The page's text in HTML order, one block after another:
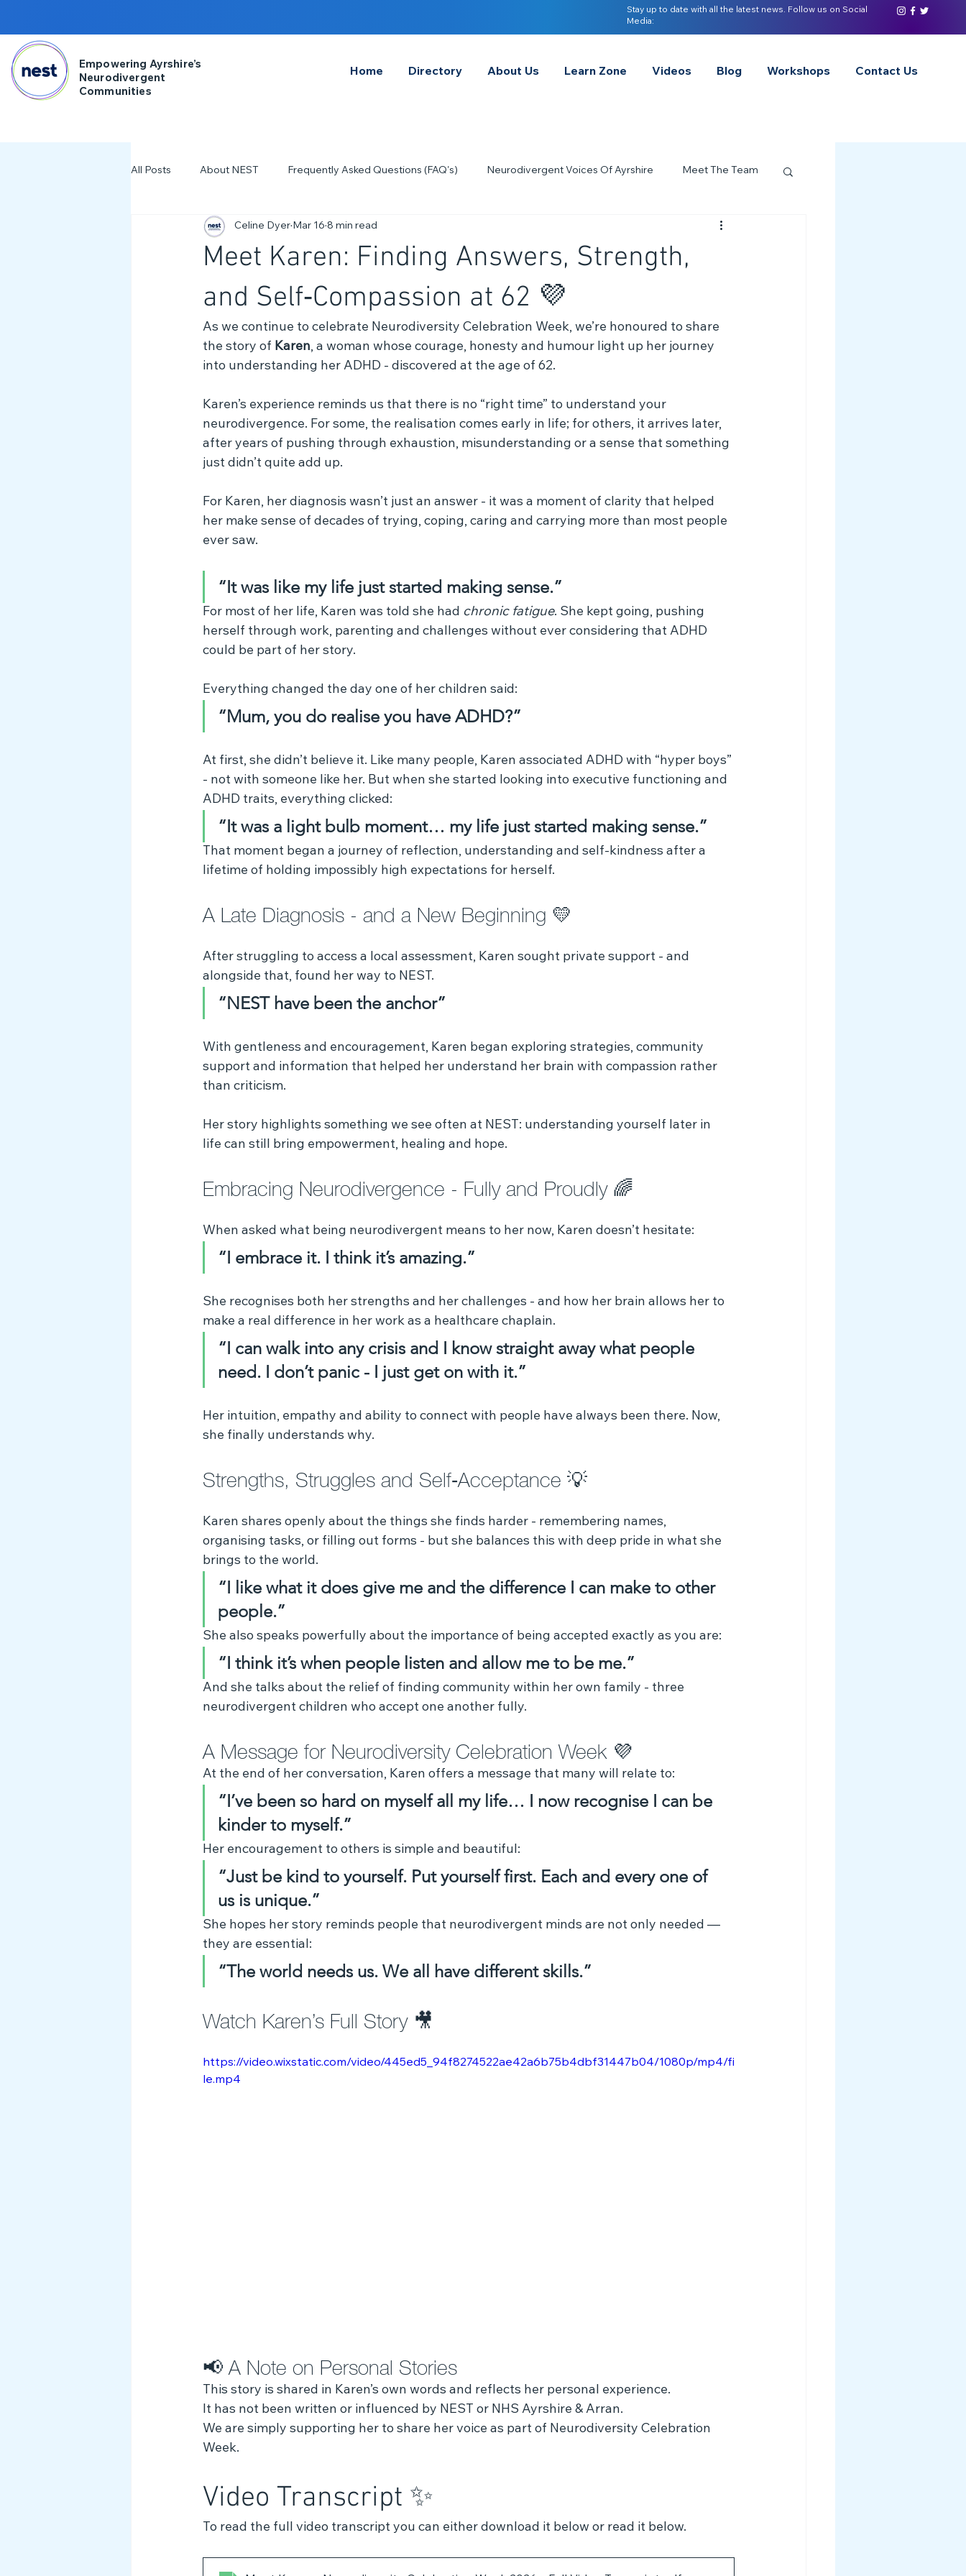
Stay up to date with all the latest news. Follow us on Social
Media:
Empowering Ayrshire’s
Neurodivergent
Communities
Home Directory About Us Learn Zone Videos Blog Workshops Contact Us
All Posts About NEST Frequently Asked Questions (FAQ's) Neurodivergent Voices Of Ayrshire Meet The Team
NDD Engagment Quick Tips & Advice Services Spotlight
Workshops & Events 2024 Neurodiversity Celebration Week
Myth Busting
Meet Karen: Finding Answers, Strength,
and Self‑Compassion at 62 💜
Celine Dyer Mar 16 8 min read
As we continue to celebrate Neurodiversity Celebration Week, we’re honoured to share
the story of Karen, a woman whose courage, honesty and humour light up her journey
into understanding her ADHD - discovered at the age of 62.
Karen’s experience reminds us that there is no “right time” to understand your
neurodivergence. For some, the realisation comes early in life; for others, it arrives later,
after years of pushing through exhaustion, misunderstanding or a sense that something
just didn’t quite add up.
For Karen, her diagnosis wasn’t just an answer - it was a moment of clarity that helped
her make sense of decades of trying, coping, caring and carrying more than most people
ever saw.
“It was like my life just started making sense.”
For most of her life, Karen was told she had chronic fatigue. She kept going, pushing
herself through work, parenting and challenges without ever considering that ADHD
could be part of her story.
Everything changed the day one of her children said:
“Mum, you do realise you have ADHD?”
At first, she didn’t believe it. Like many people, Karen associated ADHD with “hyper boys”
- not with someone like her. But when she started looking into executive functioning and
ADHD traits, everything clicked:
“It was a light bulb moment… my life just started making sense.”
That moment began a journey of reflection, understanding and self‑kindness after a
lifetime of holding impossibly high expectations for herself.
A Late Diagnosis - and a New Beginning 💛
After struggling to access a local assessment, Karen sought private support - and
alongside that, found her way to NEST.
“NEST have been the anchor”
With gentleness and encouragement, Karen began exploring strategies, community
support and information that helped her understand her brain with compassion rather
than criticism.
Her story highlights something we see often at NEST: understanding yourself later in
life can still bring empowerment, healing and hope.
Embracing Neurodivergence - Fully and Proudly 🌈
When asked what being neurodivergent means to her now, Karen doesn’t hesitate:
“I embrace it. I think it’s amazing.”
She recognises both her strengths and her challenges - and how her brain allows her to
make a real difference in her work as a healthcare chaplain.
“I can walk into any crisis and I know straight away what people
need. I don’t panic - I just get on with it.”
Her intuition, empathy and ability to connect with people have always been there. Now,
she finally understands why.
Strengths, Struggles and Self‑Acceptance 💡
Karen shares openly about the things she finds harder - remembering names,
organising tasks, or filling out forms - but she balances this with deep pride in what she
brings to the world.
“I like what it does give me and the difference I can make to other
people.”
She also speaks powerfully about the importance of being accepted exactly as you are:
“I think it’s when people listen and allow me to be me.”
And she talks about the relief of finding community within her own family - three
neurodivergent children who accept one another fully.
A Message for Neurodiversity Celebration Week 💜
At the end of her conversation, Karen offers a message that many will relate to:
“I’ve been so hard on myself all my life… I now recognise I can be
kinder to myself.”
Her encouragement to others is simple and beautiful:
“Just be kind to yourself. Put yourself first. Each and every one of
us is unique.”
She hopes her story reminds people that neurodivergent minds are not only needed —
they are essential:
“The world needs us. We all have different skills.”
Watch Karen’s Full Story 🎥
https://video.wixstatic.com/video/445ed5_94f8274522ae42a6b75b4dbf31447b04/1080p/mp4/fi
le.mp4
📢 A Note on Personal Stories
This story is shared in Karen’s own words and reflects her personal experience.
It has not been written or influenced by NEST or NHS Ayrshire & Arran.
We are simply supporting her to share her voice as part of Neurodiversity Celebration
Week.
Video Transcript ✨
To read the full video transcript you can either download it below or read it below.